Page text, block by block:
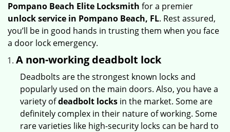
Pompano Beach Elite Locksmith for a premier
unlock service in Pompano Beach, FL. Rest assured,
you’ll be in good hands in trusting them when you face
a door lock emergency.
A non-working deadbolt lock
Deadbolts are the strongest known locks and
popularly used on the main doors. Also, you have a
variety ofdeadbolt locks in the market. Some are
definitely complex in their nature of working. Some
rare varieties like high-security locks can be hard to